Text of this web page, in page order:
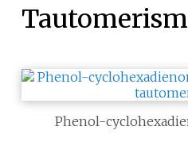
Tautomerism
Phenol-